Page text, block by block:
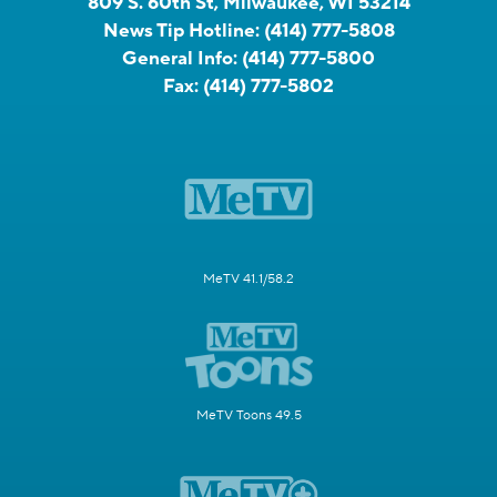
News Tip Hotline: (414) 777-5808
General Info: (414) 777-5800
Fax: (414) 777-5802
MeTV 41.1/58.2
MeTV Toons 49.5